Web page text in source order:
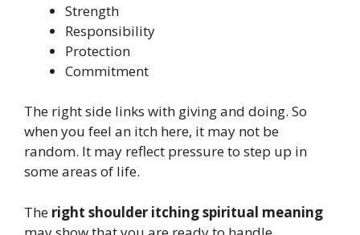
Strength
Responsibility
Protection
Commitment
The right side links with giving and doing. So
when you feel an itch here, it may not be
random. It may reflect pressure to step up in
some areas of life.
The right shoulder itching spiritual meaning